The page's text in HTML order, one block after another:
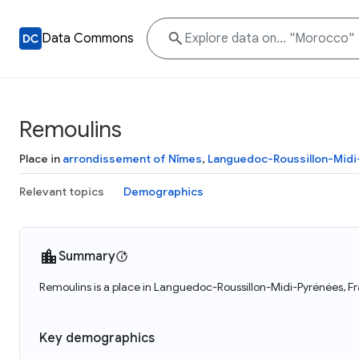
Data Commons
Remoulins
Place in arrondissement of Nîmes, Languedoc-Roussillon-
Relevant topics Demographics
Summary
Remoulins is a place in Languedoc-Roussillon-Midi-Pyrénées,
Key demographics